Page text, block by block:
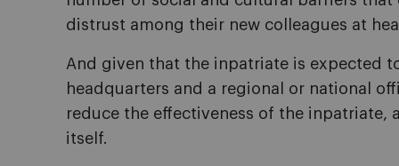
distrust among their new colleagues at
And given that the inpatriate is expected
headquarters and a regional or national
reduce the effectiveness of the inpatriate,
itself.